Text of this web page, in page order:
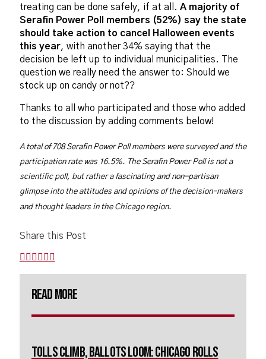
treating can be done safely, if at all. A majority of
Serafin Power Poll members (52%) say the state
should take action to cancel Halloween events
this year, with another 34% saying that the
decision be left up to individual municipalities. The
question we really need the answer to: Should we
stock up on candy or not??
Thanks to all who participated and those who added
to the discussion by adding comments below!
A total of 708 Serafin Power Poll members were surveyed and the
participation rate was 16.5%. The Serafin Power Poll is not a
scientific poll, but rather a fascinating and non-partisan
glimpse into the attitudes and opinions of the decision-makers
and thought leaders in the Chicago region.
Share this Post
Read More
Tolls Climb, Ballots Loom: Chicago Rolls